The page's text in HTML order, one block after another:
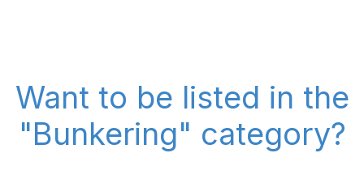
Want to be listed in the
"Bunkering" category?